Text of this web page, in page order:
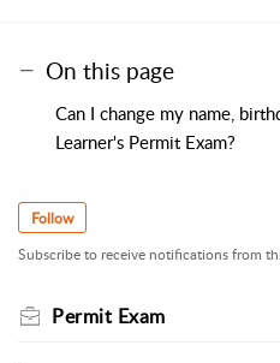
On this page
Can I change my name,
Learner's Permit Exam?
Follow
Subscribe to receive notifications from
Permit Exam